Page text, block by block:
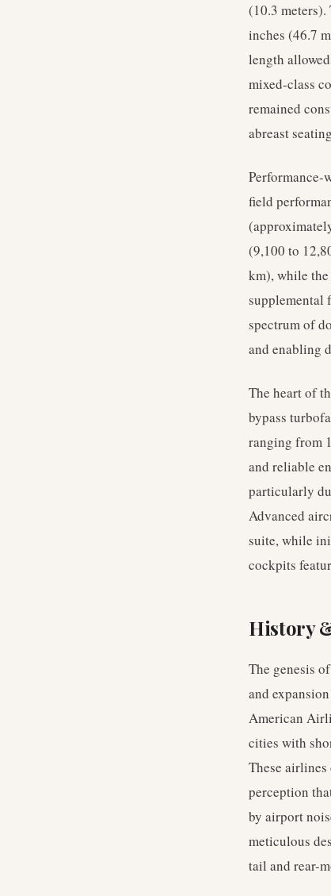
(10.3
inches (46.7
length
mixed-class
remained
abreast
Performance-
field
(9,100 to
km), while
supplemental
spectrum of
and enabling
The heart of
bypass
ranging from
and reliable
particularly
Advanced
suite, while
cockpits
History
The genesis
and
American
cities with
These
perception
by airport
meticulous
tail and rear-